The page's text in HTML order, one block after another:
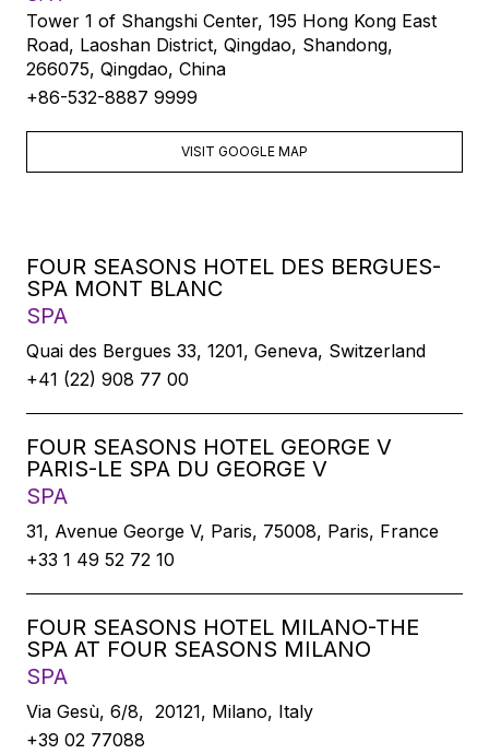
Tower 1 of Shangshi Center, 195 Hong Kong East
Road, Laoshan District, Qingdao, Shandong,
266075, Qingdao, China
+86-532-8887 9999
VISIT GOOGLE MAP
FOUR SEASONS HOTEL DES BERGUES-
SPA MONT BLANC
SPA
Quai des Bergues 33, 1201, Geneva, Switzerland
+41 (22) 908 77 00
FOUR SEASONS HOTEL GEORGE V
PARIS-LE SPA DU GEORGE V
SPA
31, Avenue George V, Paris, 75008, Paris, France
+33 1 49 52 72 10
FOUR SEASONS HOTEL MILANO-THE
SPA AT FOUR SEASONS MILANO
SPA
Via Gesù, 6/8, 20121, Milano, Italy
+39 02 77088